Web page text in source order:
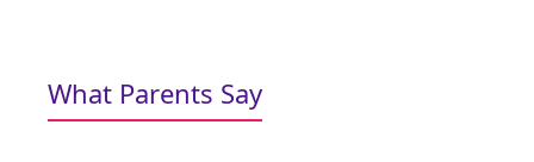
What Parents Say